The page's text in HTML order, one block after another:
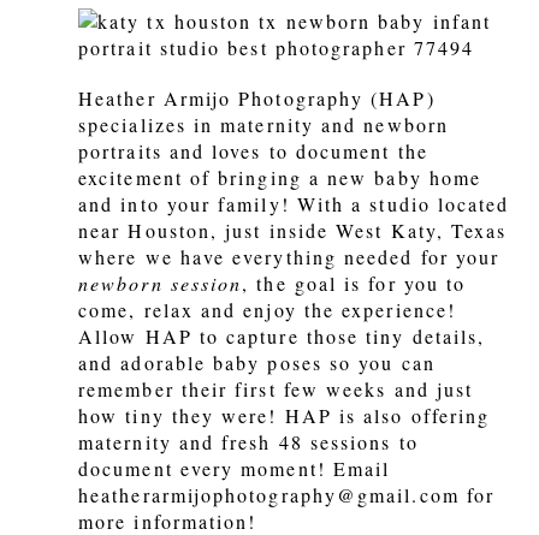
Heather Armijo Photography (HAP)
specializes in maternity and newborn
portraits and loves to document the
excitement of bringing a new baby home
and into your family! With a studio located
near Houston, just inside West Katy, Texas
where we have everything needed for your
newborn session, the goal is for you to
come, relax and enjoy the experience!
Allow HAP to capture those tiny details,
and adorable baby poses so you can
remember their first few weeks and just
how tiny they were! HAP is also offering
maternity and fresh 48 sessions to
document every moment! Email
heatherarmijophotography@gmail.com for
more information!